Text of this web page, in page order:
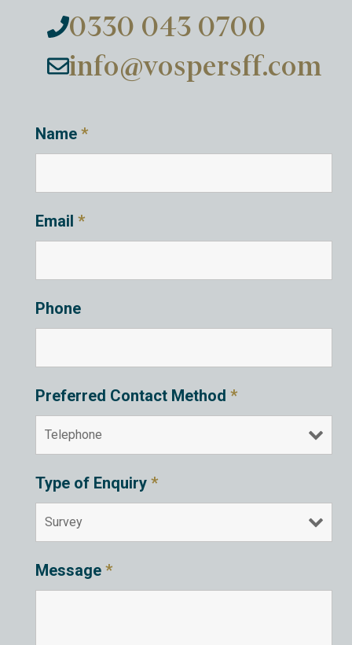
0330 043 0700
info@vospersff.com
Name *
Email *
Phone
Preferred Contact Method *
Type of Enquiry *
Message *